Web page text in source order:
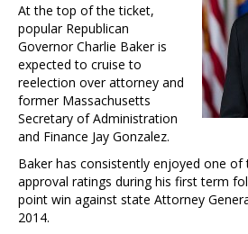
At the top of the ticket,
popular Republican
Governor Charlie Baker is
expected to cruise to
reelection over attorney and
former Massachusetts
Secretary of Administration
and Finance Jay Gonzalez.
Baker has consistently enjoyed one of
approval ratings during his first term
point win against state Attorney
2014.